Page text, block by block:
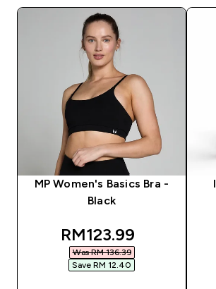
MP Women's Basics Bra -
Black
discounted price
RM123.99‎
Was RM 136.39‎
Save RM 12.40‎